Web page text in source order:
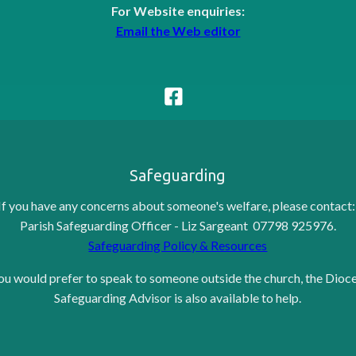
For Website enquiries:
Email the Web editor
Safeguarding
you have any concerns about someone's welfare, please contact:
Parish Safeguarding Officer - Liz Sargeant 07798 925976.
Safeguarding Policy & Resources
would prefer to speak to someone outside the church, the
Safeguarding Advisor is also available to help.